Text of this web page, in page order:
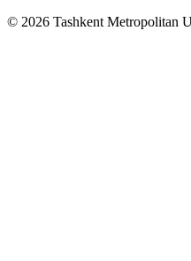
© 2026 Tashkent Metropolitan